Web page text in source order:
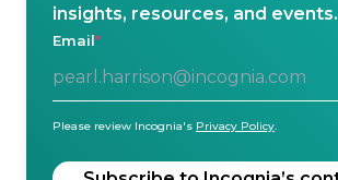
insights, resources, and events.
Email*
Please review Incognia's Privacy Policy.